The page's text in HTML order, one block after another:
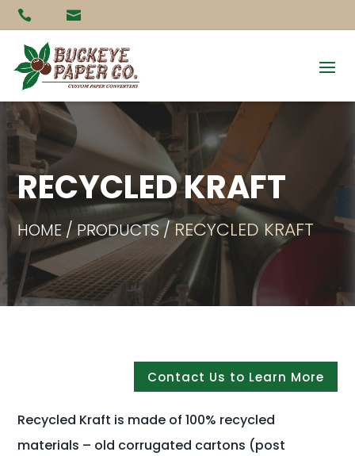
 
RECYCLED KRAFT
HOME / PRODUCTS /RECYCLED KRAFT
Recycled Kraft is made of 100% recycled
materials – old corrugated cartons (post
Contact Us to Learn More